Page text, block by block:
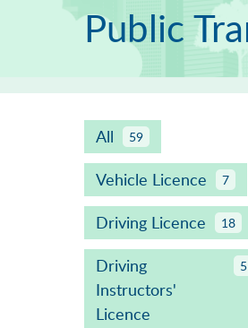
Public
All 59
Vehicle Licence 7
Driving Licence 18
Driving
Instructors'
Licence
5